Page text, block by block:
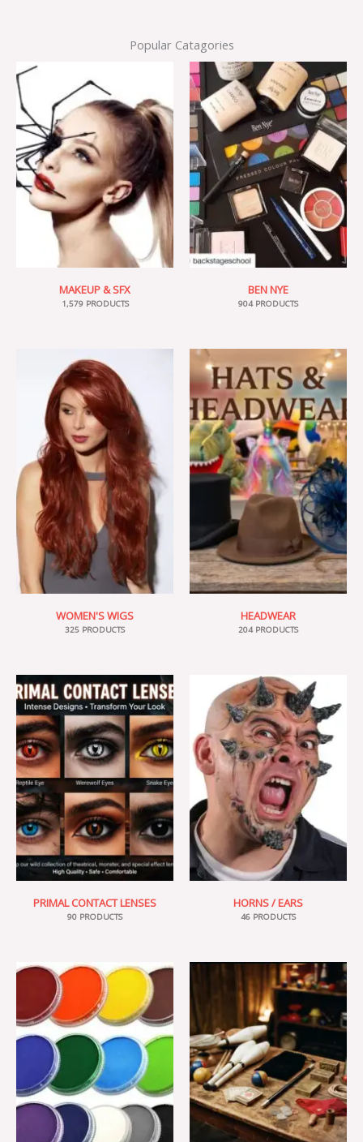
Popular Catagories
MAKEUP & SFX
1,579 PRODUCTS
BEN NYE
904 PRODUCTS
WOMEN'S WIGS
325 PRODUCTS
HEADWEAR
204 PRODUCTS
PRIMAL CONTACT LENSES
90 PRODUCTS
HORNS / EARS
46 PRODUCTS